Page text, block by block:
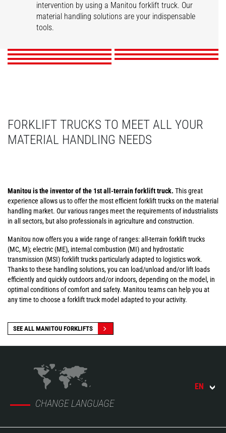
intervention by using a Manitou forklift truck. Our
material handling solutions are your indispensable
tools.
MI
MSI
DISCOVER
MI-X
DISCOVER
MC-X
DISCOVER
M-X
DISCOVER
MH-X
DISCOVER
FORKLIFT TRUCKS TO MEET ALL YOUR
MATERIAL HANDLING NEEDS
Manitou is the inventor of the 1st all-terrain forklift truck. This great
experience allows us to offer the most efficient forklift trucks on the material
handling market. Our various ranges meet the requirements of industrialists
in all sectors, but also professionals in agriculture and construction.
Manitou now offers you a wide range of ranges: all-terrain forklift trucks
(MC, M); electric (ME), internal combustion (MI) and hydrostatic
transmission (MSI) forklift trucks particularly adapted to logistics work.
Thanks to these handling solutions, you can load/unload and/or lift loads
efficiently and quickly outdoors and/or indoors, depending on the model, in
optimal conditions of comfort and safety. Manitou teams can help you at
any time to choose a forklift truck model adapted to your activity.
SEE ALL MANITOU FORKLIFTS
CHANGE LANGUAGE
EN